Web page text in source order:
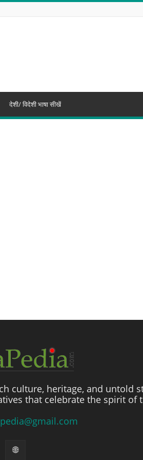
देशी/ विदेशी भाषा सीखें
culture, heritage, and untold
that celebrate the spirit of